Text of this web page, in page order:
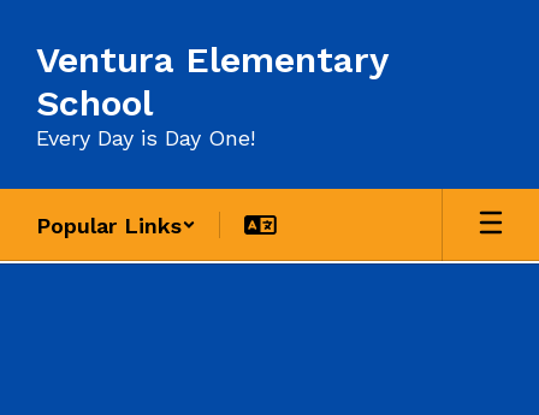
main
content
Ventura Elementary
School
Every Day is Day One!
Popular Links
Contact